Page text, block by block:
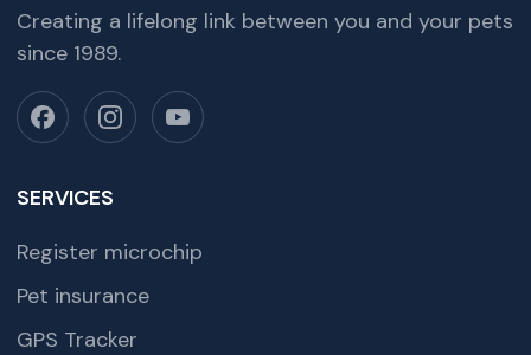
Creating a lifelong link between you and your pets
since 1989.
SERVICES
Register microchip
Pet insurance
GPS Tracker